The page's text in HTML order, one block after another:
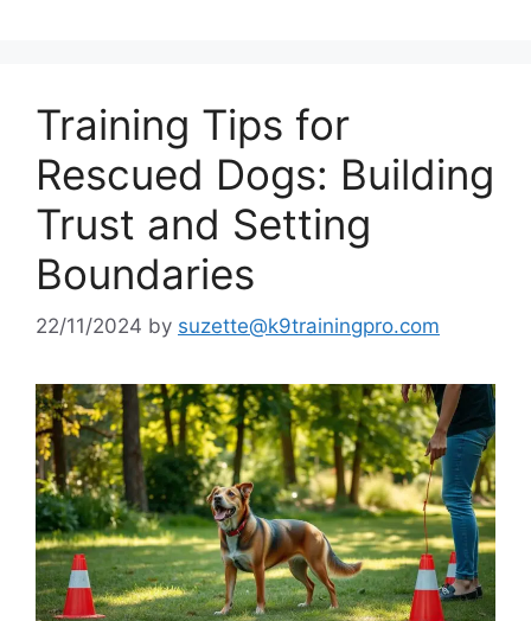
Training Tips for
Rescued Dogs: Building
Trust and Setting
Boundaries
22/11/2024 by suzette@k9trainingpro.com